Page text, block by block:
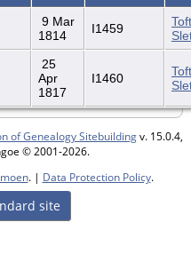
9 Mar
1814
I1459
25
Apr
1817
I1460
of Genealogy Sitebuildingv. 15.0.4,
© 2001-2026.
. | Data Protection Policy.
site